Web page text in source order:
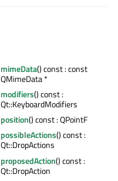
mimeData() const : const
QMimeData *
modifiers() const :
Qt::KeyboardModifiers
position() const : QPointF
possibleActions() const :
Qt::DropActions
proposedAction() const :
Qt::DropAction